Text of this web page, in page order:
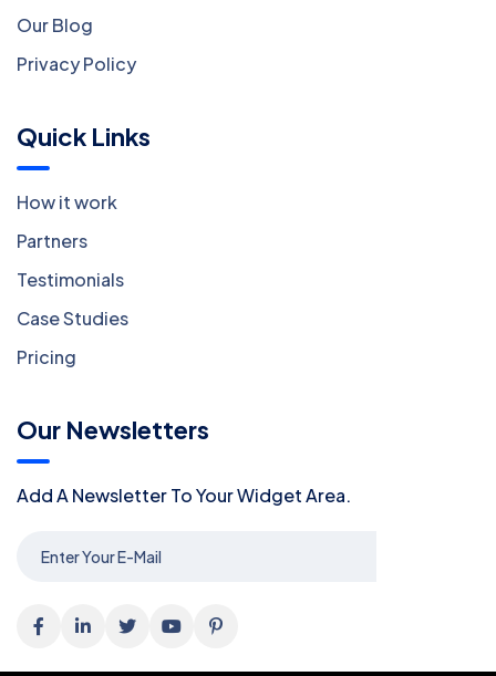
Our Blog
Privacy Policy
Quick Links
How it work
Partners
Testimonials
Case Studies
Pricing
Our Newsletters
Add A Newsletter To Your Widget Area.